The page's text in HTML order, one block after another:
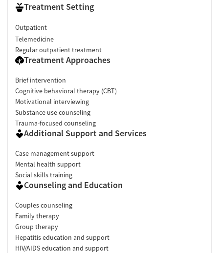
Treatment Setting
Outpatient
Telemedicine
Regular outpatient treatment
Treatment Approaches
Brief intervention
Cognitive behavioral therapy (CBT)
Motivational interviewing
Substance use counseling
Trauma-focused counseling
Additional Support and Services
Case management support
Mental health support
Social skills training
Counseling and Education
Couples counseling
Family therapy
Group therapy
Hepatitis education and support
HIV/AIDS education and support